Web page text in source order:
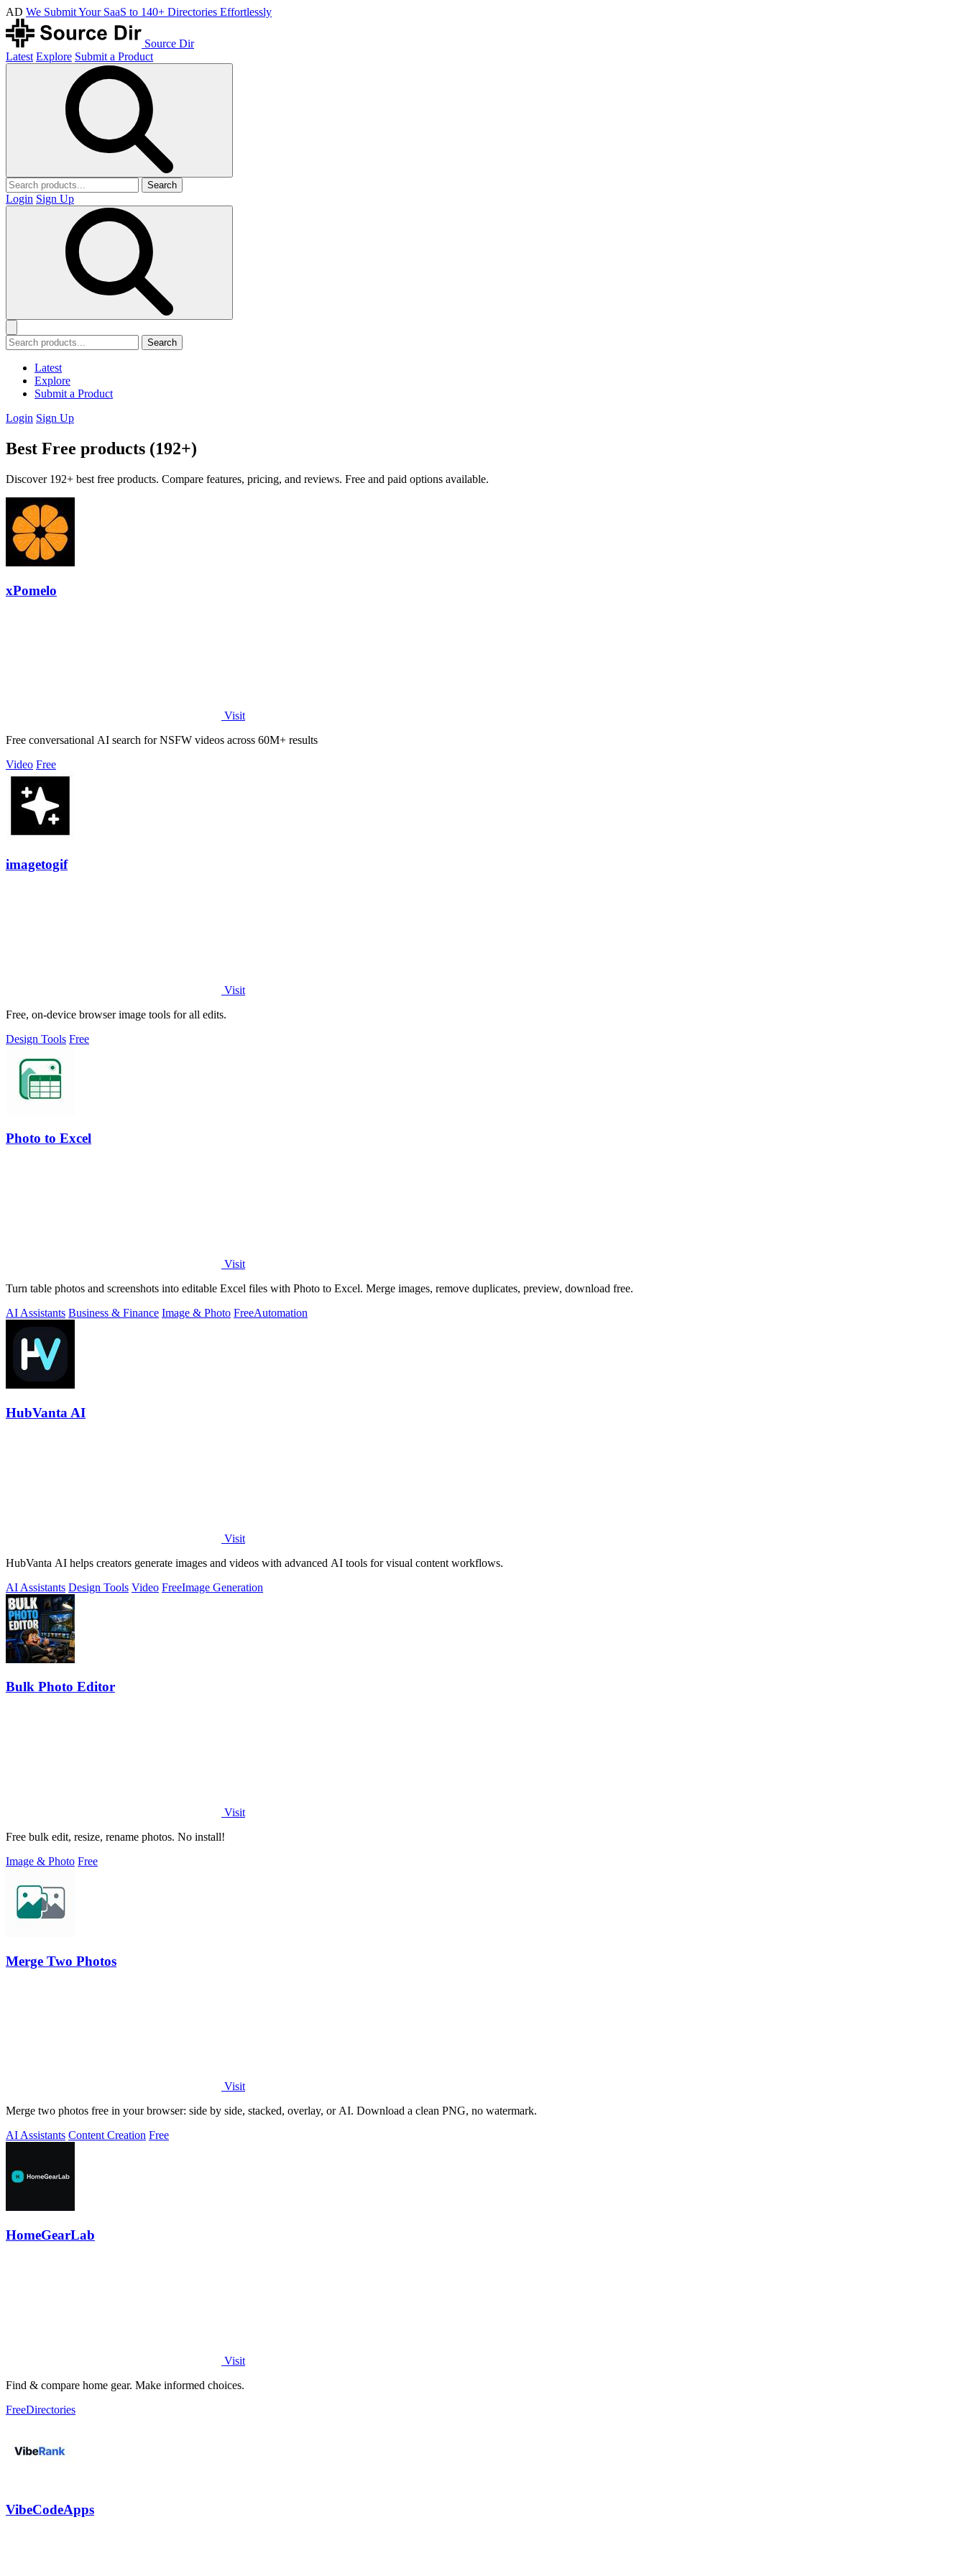
AD We Submit Your SaaS to 140+ Directories Effortlessly
Source Dir
Latest Explore Submit a Product
Search
Login Sign Up
Search
Latest
Explore
Submit a Product
Login Sign Up
Best Free products (192+)
Discover 192+ best free products. Compare features, pricing, and reviews. Free and paid options available.
xPomelo
Visit
Free conversational AI search for NSFW videos across 60M+ results
Video Free
imagetogif
Visit
Free, on-device browser image tools for all edits.
Design Tools Free
Photo to Excel
Visit
Turn table photos and screenshots into editable Excel files with Photo to Excel. Merge images, remove duplicates, preview, download free.
AI Assistants Business & Finance Image & Photo FreeAutomation
HubVanta AI
Visit
HubVanta AI helps creators generate images and videos with advanced AI tools for visual content workflows.
AI Assistants Design Tools Video FreeImage Generation
Bulk Photo Editor
Visit
Free bulk edit, resize, rename photos. No install!
Image & Photo Free
Merge Two Photos
Visit
Merge two photos free in your browser: side by side, stacked, overlay, or AI. Download a clean PNG, no watermark.
AI Assistants Content Creation Free
HomeGearLab
Visit
Find & compare home gear. Make informed choices.
FreeDirectories
VibeCodeApps